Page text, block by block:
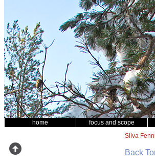
home focus and scope
Silva
Back